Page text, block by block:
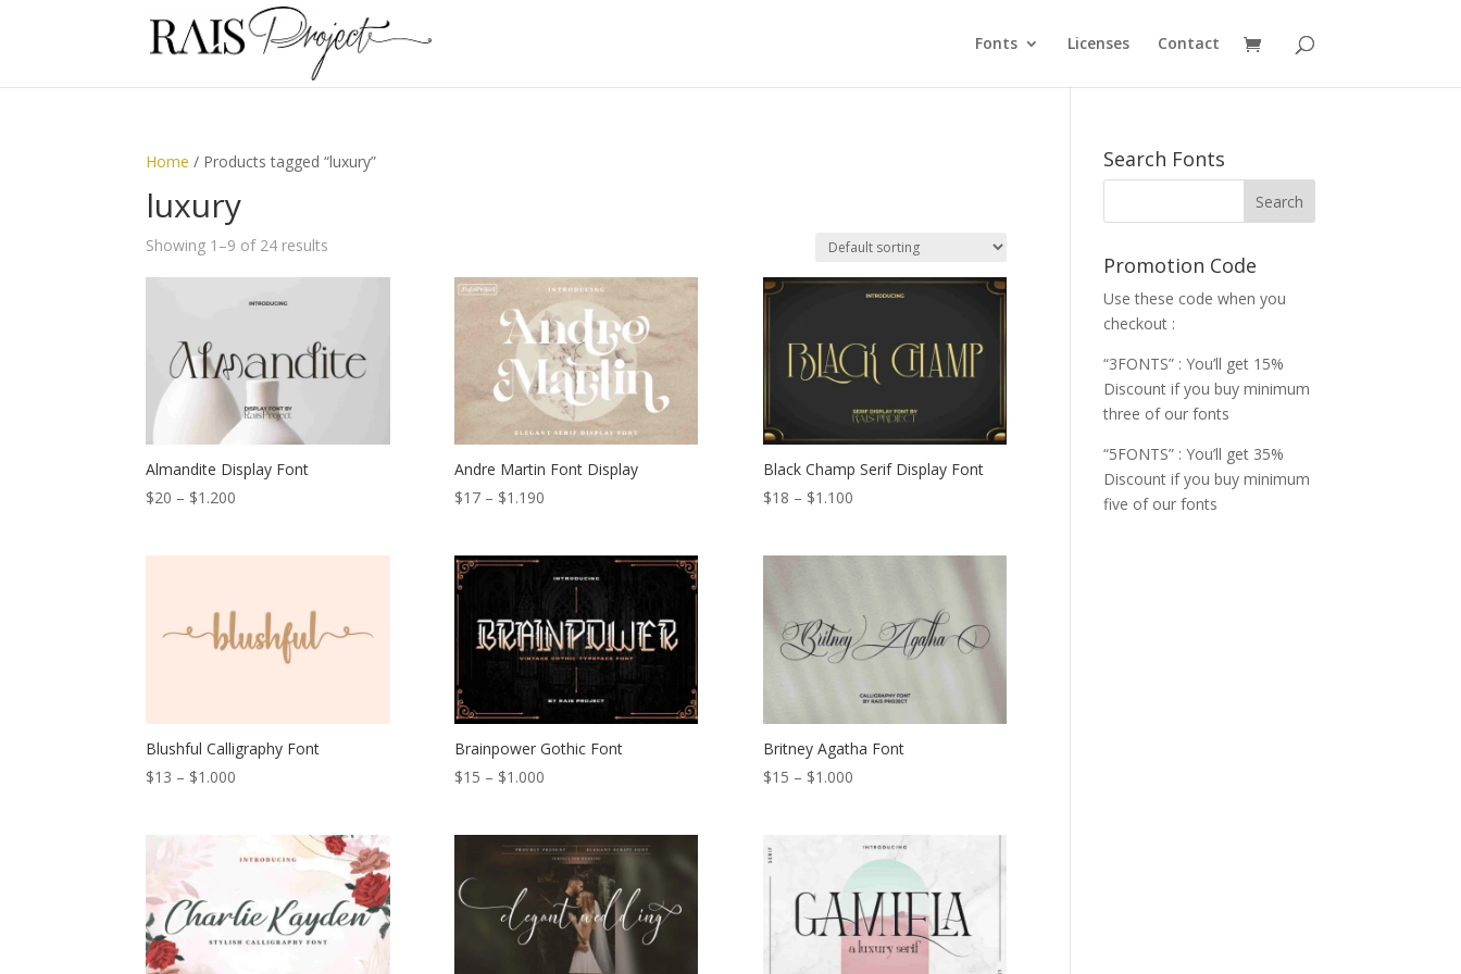
Fonts Licenses Contact
Home / Products tagged “luxury”
luxury
Showing 1–9 of 24 results
Almandite Display Font
$20 – $1.200
Andre Martin Font Display
$17 – $1.190Price
through
$1.190
Black Champ Serif Display Font
$18 – $1.100Price
Blushful Calligraphy Font
$13 – $1.000
Brainpower Gothic Font
$15 – $1.000Price
through
$1.000
Britney Agatha Font
$15 – $1.000Price
through
$1.000
Search Fonts
Promotion Code
Use these code when you
checkout :
“3FONTS” : You’ll get 15%
Discount if you buy minimum
three of our fonts
“5FONTS” : You’ll get 35%
Discount if you buy minimum
five of our fonts